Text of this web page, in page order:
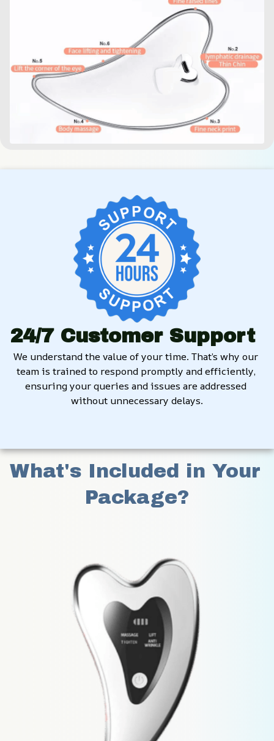
24/7 Customer Support
We understand the value of your time. That’s why our
team is trained to respond promptly and efficiently,
ensuring your queries and issues are addressed
without unnecessary delays.
What's Included in Your
Package?